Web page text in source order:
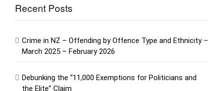
Recent Posts
Crime in NZ – Offending by Offence Type and Ethnicity –
March 2025 – February 2026
Debunking the “11,000 Exemptions for Politicians and
the Elite” Claim